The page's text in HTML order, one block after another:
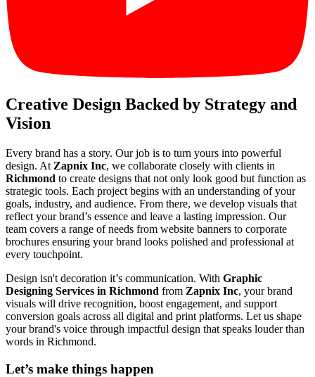
Creative Design Backed by Strategy and
Vision
Every brand has a story. Our job is to turn yours into powerful
design. At Zapnix Inc, we collaborate closely with clients in
Richmond to create designs that not only look good but function as
strategic tools. Each project begins with an understanding of your
goals, industry, and audience. From there, we develop visuals that
reflect your brand’s essence and leave a lasting impression. Our
team covers a range of needs from website banners to corporate
brochures ensuring your brand looks polished and professional at
every touchpoint.
Design isn't decoration it’s communication. With Graphic
Designing Services in Richmond from Zapnix Inc, your brand
visuals will drive recognition, boost engagement, and support
conversion goals across all digital and print platforms. Let us shape
your brand's voice through impactful design that speaks louder than
words in Richmond.
Let’s make things happen